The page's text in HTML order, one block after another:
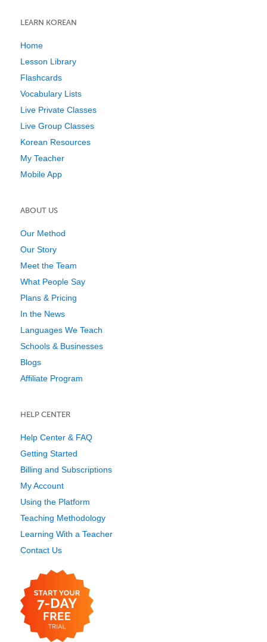
LEARN KOREAN
Home
Lesson Library
Flashcards
Vocabulary Lists
Live Private Classes
Live Group Classes
Korean Resources
My Teacher
Mobile App
ABOUT US
Our Method
Our Story
Meet the Team
What People Say
Plans & Pricing
In the News
Languages We Teach
Schools & Businesses
Blogs
Affiliate Program
HELP CENTER
Help Center & FAQ
Getting Started
Billing and Subscriptions
My Account
Using the Platform
Teaching Methodology
Learning With a Teacher
Contact Us